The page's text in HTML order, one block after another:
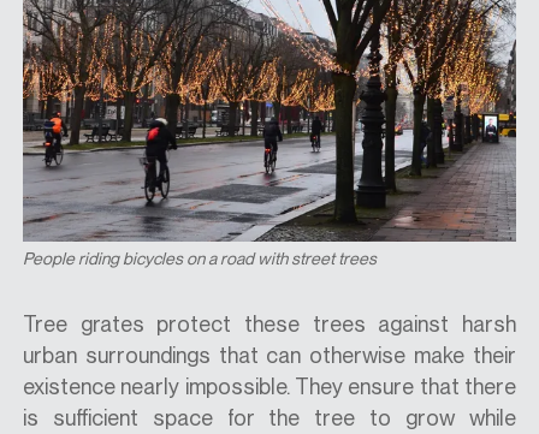
People riding bicycles on a road with street trees
Tree grates protect these trees against harsh
urban surroundings that can otherwise make their
existence nearly impossible. They ensure that there
is sufficient space for the tree to grow while